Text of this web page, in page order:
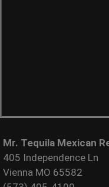
Mr. Tequila Mexican
405 Independence Ln
Vienna MO 65582